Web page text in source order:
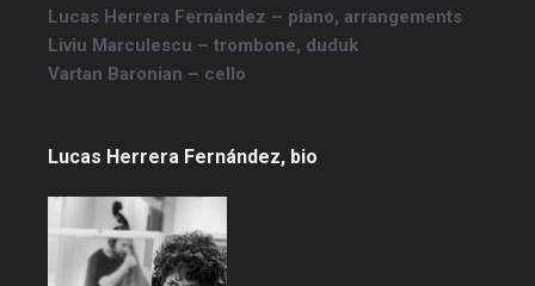
Lucas Herrera Fernández – piano, arrangements
Liviu Marculescu – trombone, duduk
Vartan Baronian – cello
Lucas Herrera Fernández, bio